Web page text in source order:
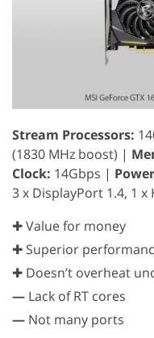
Stream Processors:
(1830 MHz boost) |
Clock: 14Gbps |
3 x DisplayPort 1.4, 1 x
✚ Value for money
✚ Superior
✚ Doesn’t overheat
— Lack of RT cores
— Not many ports